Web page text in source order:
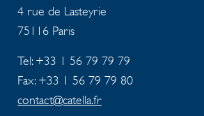
4 rue de Lasteyrie
75116 Paris
Tel: +33 1 56 79 79 79
Fax: +33 1 56 79 79 80
contact@catella.fr